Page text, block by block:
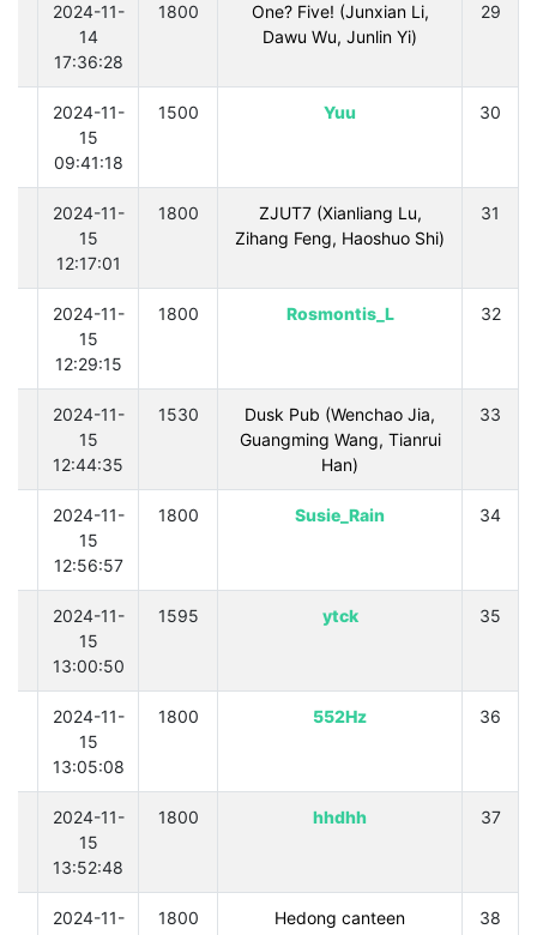
29
One? Five! (Junxian Li,
Dawu Wu, Junlin Yi)
1800
2024-11-
14
17:36:28
30
Yuu
1500
2024-11-
15
09:41:18
31
ZJUT7 (Xianliang Lu,
Zihang Feng, Haoshuo Shi)
1800
2024-11-
15
12:17:01
32
Rosmontis_L
1800
2024-11-
15
12:29:15
33
Dusk Pub (Wenchao Jia,
Guangming Wang, Tianrui
Han)
1530
2024-11-
15
12:44:35
34
Susie_Rain
1800
2024-11-
15
12:56:57
35
ytck
1595
2024-11-
15
13:00:50
36
552Hz
1800
2024-11-
15
13:05:08
37
hhdhh
1800
2024-11-
15
13:52:48
38
Hedong canteen
1800
2024-11-